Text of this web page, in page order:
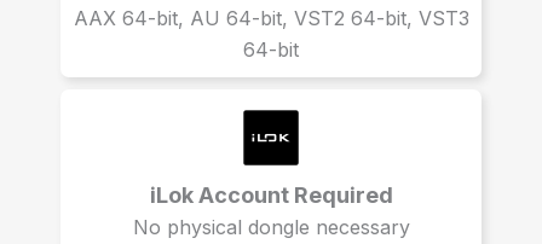
AAX 64-bit, AU 64-bit, VST2 64-bit, VST3
64-bit
iLok Account Required
No physical dongle necessary